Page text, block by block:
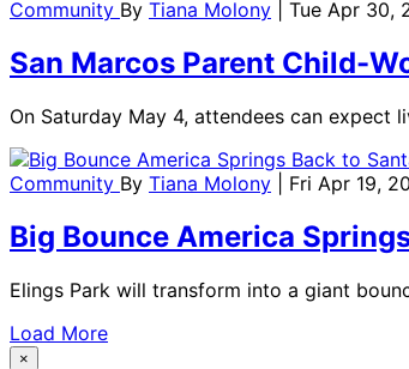
Community By Tiana Molony | Tue Apr 30,
San Marcos Parent Child-
On Saturday May 4, attendees can
Community By Tiana Molony | Fri Apr 19,
Big Bounce America
Elings Park will transform into a giant
Load More
×